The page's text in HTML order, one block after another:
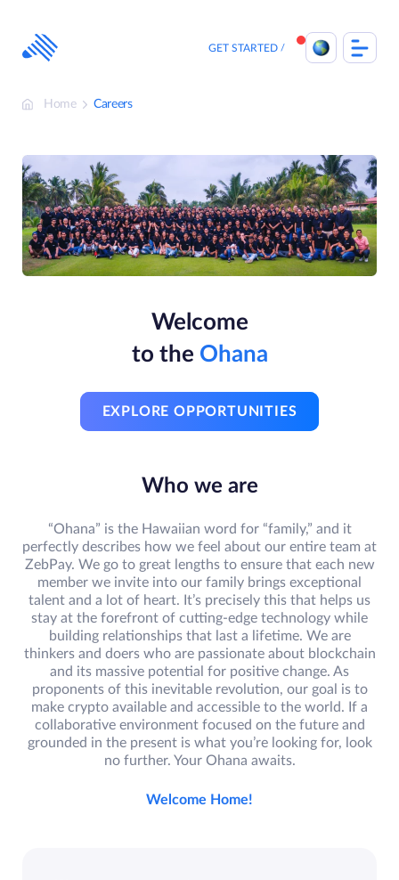
content
GET STARTED
Home Careers
Welcome
to the Ohana
EXPLORE OPPORTUNITIES
Who we are
“Ohana” is the Hawaiian word for “family,” and it
perfectly describes how we feel about our entire team at
ZebPay. We go to great lengths to ensure that each new
member we invite into our family brings exceptional
talent and a lot of heart. It’s precisely this that helps us
stay at the forefront of cutting-edge technology while
building relationships that last a lifetime. We are
thinkers and doers who are passionate about blockchain
and its massive potential for positive change. As
proponents of this inevitable revolution, our goal is to
make crypto available and accessible to the world. If a
collaborative environment focused on the future and
grounded in the present is what you’re looking for, look
no further. Your Ohana awaits.
Welcome Home!